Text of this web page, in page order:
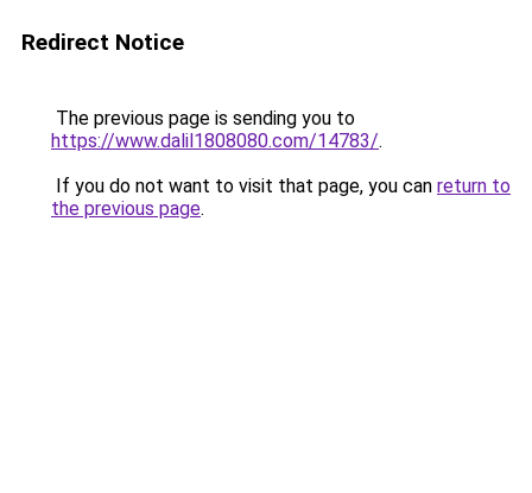
Redirect Notice
The previous page is sending you to
https://www.dalil1808080.com/14783/.
If you do not want to visit that page, you can return to
the previous page.